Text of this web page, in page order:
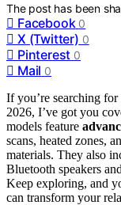
The post has been
Facebook 0
X (Twitter) 0
Pinterest 0
Mail 0
If you’re searching
2026, I’ve got you
models feature
scans, heated zones,
materials. They also
Bluetooth speakers
Keep exploring, and
can transform your